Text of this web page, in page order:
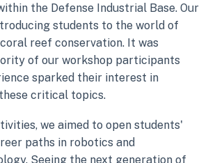
the Defense Industrial Base. Our
students to the world of
reef conservation. It was
of our workshop participants
sparked their interest in
critical topics.
we aimed to open students'
paths in robotics and
Seeing the next generation of